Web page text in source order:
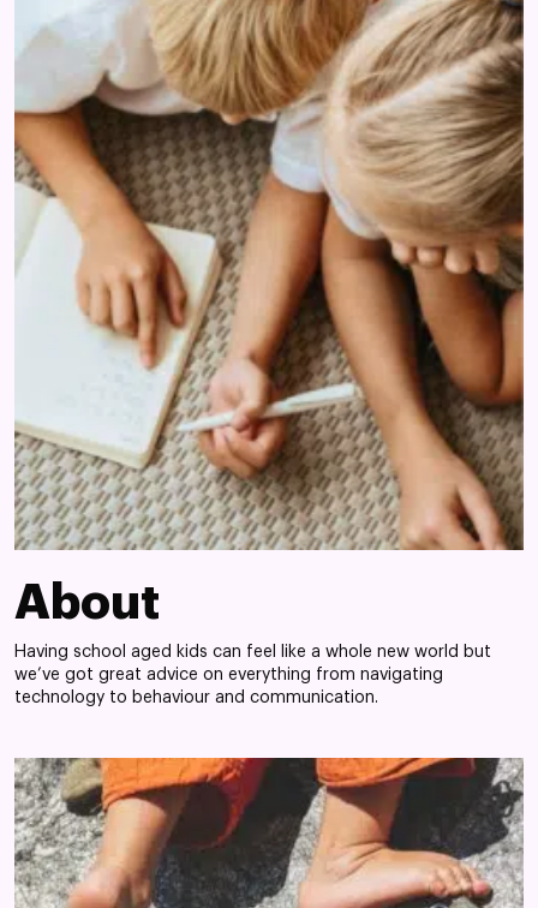
About
Having school aged kids can feel like a whole new world but
we’ve got great advice on everything from navigating
technology to behaviour and communication.